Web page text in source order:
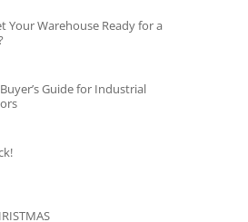
Your Warehouse Ready for a
Guide for Industrial